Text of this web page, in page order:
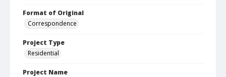
Format of Original
Correspondence
Project Type
Residential
Project Name